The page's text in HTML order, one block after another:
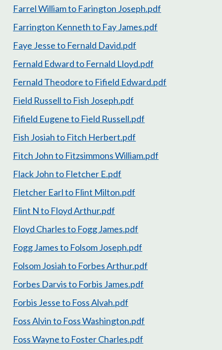
Farrel William to Farington Joseph.pdf
Farrington Kenneth to Fay James.pdf
Faye Jesse to Fernald David.pdf
Fernald Edward to Fernald Lloyd.pdf
Fernald Theodore to Fifield Edward.pdf
Field Russell to Fish Joseph.pdf
Fifield Eugene to Field Russell.pdf
Fish Josiah to Fitch Herbert.pdf
Fitch John to Fitzsimmons William.pdf
Flack John to Fletcher E.pdf
Fletcher Earl to Flint Milton.pdf
Flint N to Floyd Arthur.pdf
Floyd Charles to Fogg James.pdf
Fogg James to Folsom Joseph.pdf
Folsom Josiah to Forbes Arthur.pdf
Forbes Darvis to Forbis James.pdf
Forbis Jesse to Foss Alvah.pdf
Foss Alvin to Foss Washington.pdf
Foss Wayne to Foster Charles.pdf